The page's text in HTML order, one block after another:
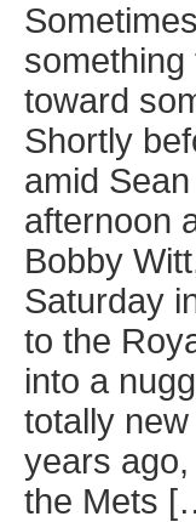
toward
Shortly
amid Sean
afternoon
Bobby
Saturday
to the
into a
totally
years
the Mets